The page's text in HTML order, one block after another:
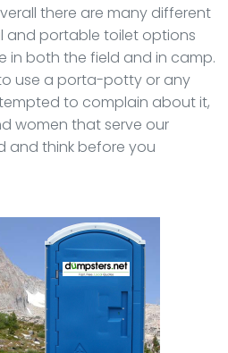
there are many different
and portable toilet options
in both the field and in camp.
use a porta-potty or any
to complain about it,
women that serve our
and think before you